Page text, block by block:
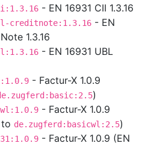
- EN 16931 CII 1.3.16
creditnote:1.3.16 - EN
1.3.16
- EN 16931 UBL
- Factur-X 1.0.9
)
- Factur-X 1.0.9
de.zugferd:basicwl:2.5)
- Factur-X 1.0.9 (EN